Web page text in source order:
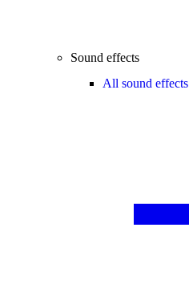
Sound effects
All sound effects